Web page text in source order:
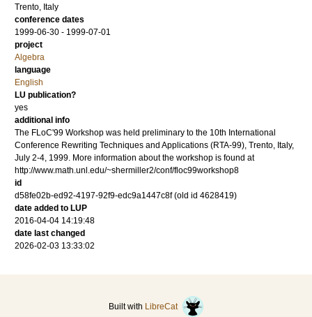
Trento, Italy
conference dates
1999-06-30 - 1999-07-01
project
Algebra
language
English
LU publication?
yes
additional info
The FLoC'99 Workshop was held preliminary to the 10th International
Conference Rewriting Techniques and Applications (RTA-99), Trento, Italy,
July 2-4, 1999. More information about the workshop is found at
http://www.math.unl.edu/~shermiller2/conf/floc99workshop8
id
d58fe02b-ed92-4197-92f9-edc9a1447c8f (old id 4628419)
date added to LUP
2016-04-04 14:19:48
date last changed
2026-02-03 13:33:02
Built with LibreCat